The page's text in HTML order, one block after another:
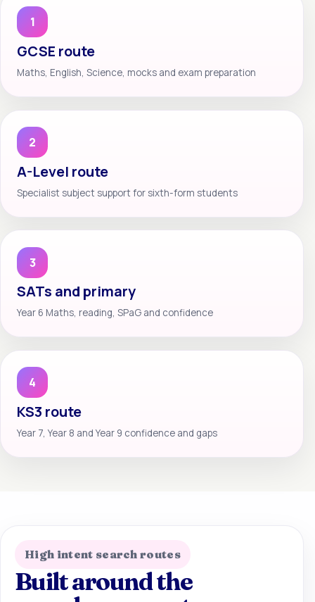
1
GCSE route
Maths, English, Science, mocks and exam preparation
2
A-Level route
Specialist subject support for sixth-form students
3
SATs and primary
Year 6 Maths, reading, SPaG and confidence
4
KS3 route
Year 7, Year 8 and Year 9 confidence and gaps
High intent search routes
Built around the